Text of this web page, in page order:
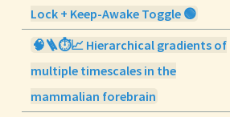
Lock + Keep-Awake Toggle 🟢
🧠🪜⏱️📈 Hierarchical gradients of
multiple timescales in the
mammalian forebrain